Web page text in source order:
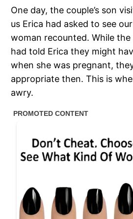
One day, the couple’s son
us Erica had asked to see
woman recounted. While the
had told Erica they might
when she was pregnant,
appropriate then. This is
awry.